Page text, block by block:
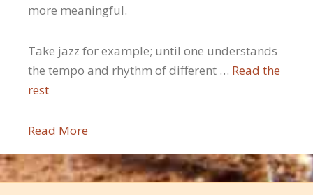
more meaningful.
Take jazz for example; until one understands
the tempo and rhythm of different … Read the
rest
Read More